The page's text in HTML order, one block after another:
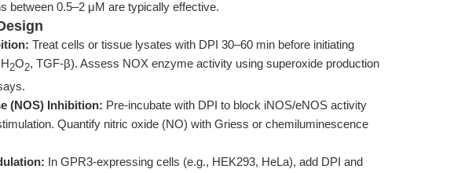
between 0.5–2 μM are typically effective.
Treat cells or tissue lysates with DPI 30–60 min before initiating
2O2, TGF-β). Assess NOX enzyme activity using superoxide production
(NOS) Inhibition: Pre-incubate with DPI to block iNOS/eNOS activity
Quantify nitric oxide (NO) with Griess or chemiluminescence
In GPR3-expressing cells (e.g., HEK293, HeLa), add DPI and